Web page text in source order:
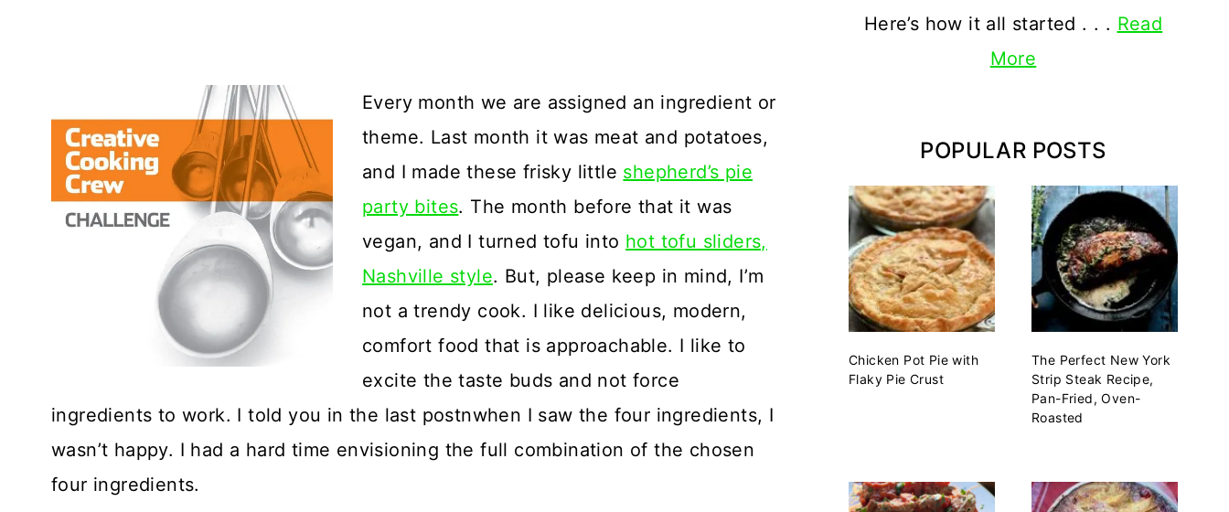
Every month we are assigned an ingredient or
theme. Last month it was meat and potatoes,
and I made these frisky little shepherd’s pie
party bites. The month before that it was
vegan, and I turned tofu into hot tofu sliders,
Nashville style. But, please keep in mind, I’m
not a trendy cook. I like delicious, modern,
comfort food that is approachable. I like to
excite the taste buds and not force
ingredients to work. I told you in the last postnwhen I saw the four ingredients, I
wasn’t happy. I had a hard time envisioning the full combination of the chosen
four ingredients.
Here’s how it all started . . . Read
More
POPULAR POSTS
Chicken Pot Pie with
Flaky Pie Crust
The Perfect New York
Strip Steak Recipe,
Pan-Fried, Oven-
Roasted